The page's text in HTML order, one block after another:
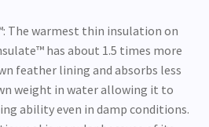
The warmest thin insulation on
has about 1.5 times more
feather lining and absorbs less
weight in water allowing it to
ability even in damp conditions.